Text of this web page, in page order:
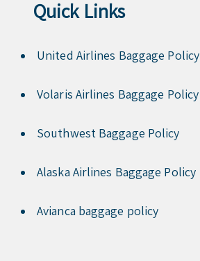
Quick Links
United Airlines Baggage Policy
Volaris Airlines Baggage Policy
Southwest Baggage Policy
Alaska Airlines Baggage Policy
Avianca baggage policy